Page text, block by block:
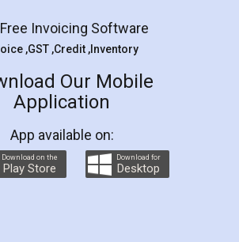
Rental Agreement
is an excellent and professional
which helps you step by step in
registration. They helped me in
Rental Agreement as a Tenant at
my home and even did a second